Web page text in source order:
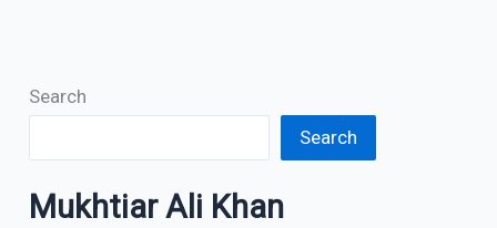
Search
Search
Mukhtiar Ali Khan